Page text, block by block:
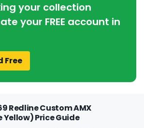
your collection
your FREE account in
Free
Redline Custom AMX
Price Guide